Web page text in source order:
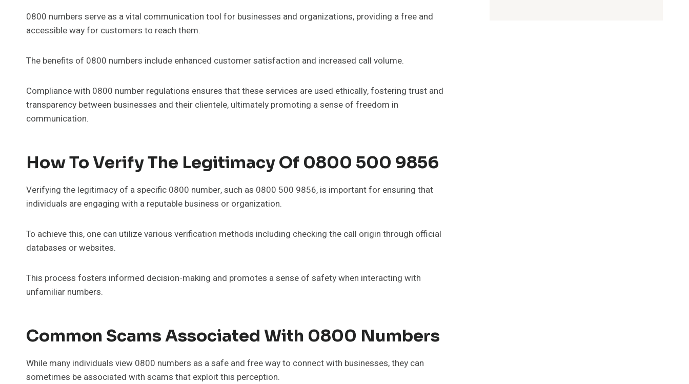
0800 numbers serve as a vital communication tool for businesses and organizations, providing a free and
accessible way for customers to reach them.
The benefits of 0800 numbers include enhanced customer satisfaction and increased call volume.
Compliance with 0800 number regulations ensures that these services are used ethically, fostering trust and
transparency between businesses and their clientele, ultimately promoting a sense of freedom in
communication.
How To Verify The Legitimacy Of 0800 500 9856
Verifying the legitimacy of a specific 0800 number, such as 0800 500 9856, is important for ensuring that
individuals are engaging with a reputable business or organization.
To achieve this, one can utilize various verification methods including checking the call origin through official
databases or websites.
This process fosters informed decision-making and promotes a sense of safety when interacting with
unfamiliar numbers.
Common Scams Associated With 0800 Numbers
While many individuals view 0800 numbers as a safe and free way to connect with businesses, they can
sometimes be associated with scams that exploit this perception.